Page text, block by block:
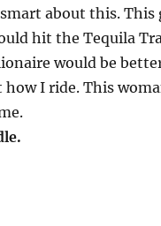
about this.
hit the Tequila
would be
how I ride. This